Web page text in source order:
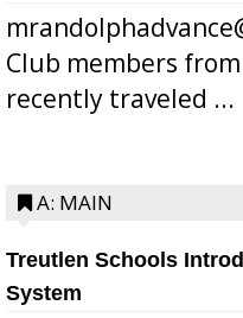
Club members
recently traveled ...
A: MAIN
Treutlen Schools
System